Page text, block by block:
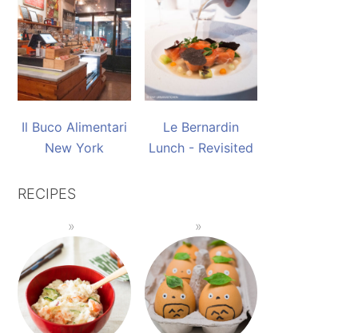
Il Buco Alimentari
New York
Le Bernardin
Lunch - Revisited
RECIPES